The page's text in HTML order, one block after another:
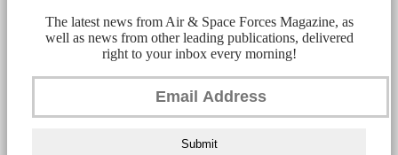
The latest news from Air & Space Forces Magazine, as
well as news from other leading publications, delivered
right to your inbox every morning!
Submit